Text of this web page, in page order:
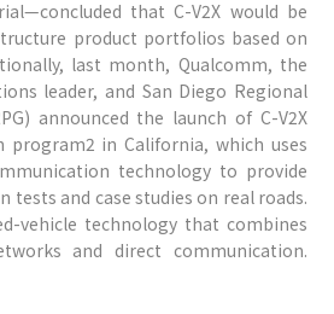
that C-V2X would be
product portfolios based on
last month, Qualcomm, the
leader, and San Diego Regional
announced the launch of C-V2X
program2 in California, which uses
technology to provide
tests and case studies on real roads.
vehicle technology that combines
and direct communication.